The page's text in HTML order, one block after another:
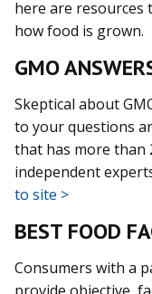
here are resources
how food is grown.
GMO
Skeptical about
to your questions
that has more than
independent
to site >
BEST FOOD
Consumers with a